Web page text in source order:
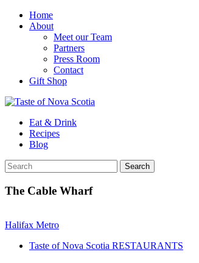
Home
About
Meet our Team
Partners
Press Room
Contact
Gift Shop
Eat & Drink
Recipes
Blog
The Cable Wharf
Halifax Metro
Taste of Nova Scotia RESTAURANTS